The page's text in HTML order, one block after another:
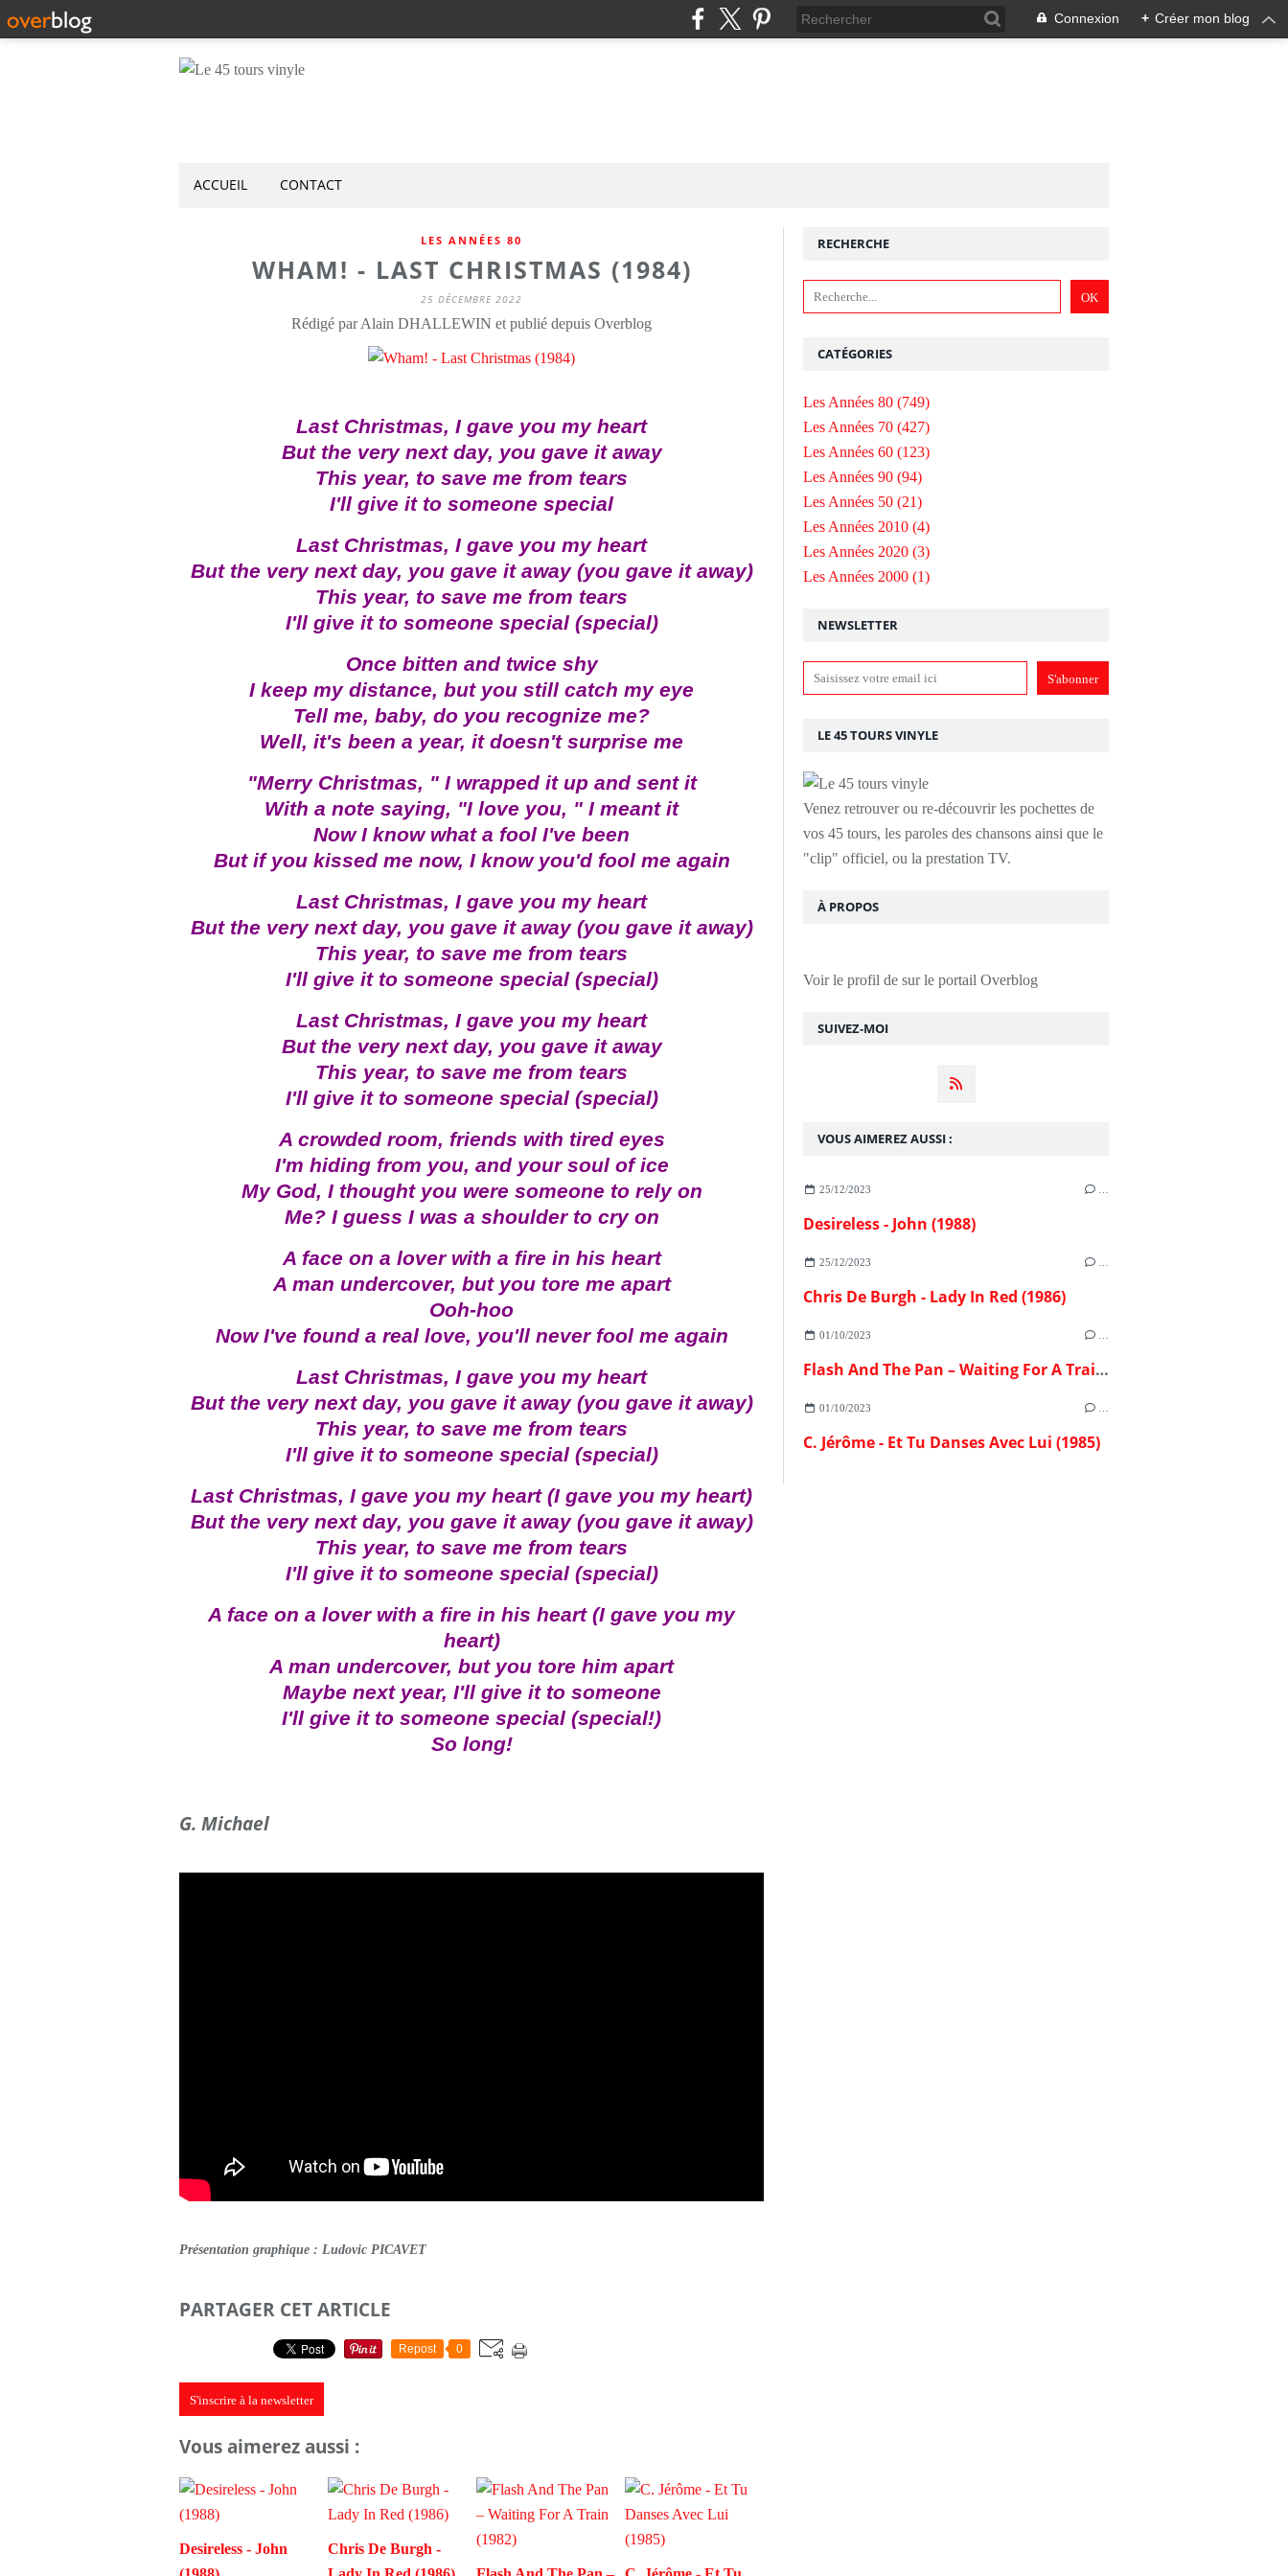
Connexion + Créer mon blog
ACCUEIL CONTACT
LES ANNÉES 80
WHAM! - LAST CHRISTMAS (1984)
25 DÉCEMBRE 2022
Rédigé par Alain DHALLEWIN et publié depuis Overblog
Last Christmas, I gave you my heart
But the very next day, you gave it away
This year, to save me from tears
I'll give it to someone special
Last Christmas, I gave you my heart
But the very next day, you gave it away (you gave it away)
This year, to save me from tears
I'll give it to someone special (special)
Once bitten and twice shy
I keep my distance, but you still catch my eye
Tell me, baby, do you recognize me?
Well, it's been a year, it doesn't surprise me
"Merry Christmas, " I wrapped it up and sent it
With a note saying, "I love you, " I meant it
Now I know what a fool I've been
But if you kissed me now, I know you'd fool me again
Last Christmas, I gave you my heart
But the very next day, you gave it away (you gave it away)
This year, to save me from tears
I'll give it to someone special (special)
Last Christmas, I gave you my heart
But the very next day, you gave it away
This year, to save me from tears
I'll give it to someone special (special)
A crowded room, friends with tired eyes
I'm hiding from you, and your soul of ice
My God, I thought you were someone to rely on
Me? I guess I was a shoulder to cry on
A face on a lover with a fire in his heart
A man undercover, but you tore me apart
Ooh-hoo
Now I've found a real love, you'll never fool me again
Last Christmas, I gave you my heart
But the very next day, you gave it away (you gave it away)
This year, to save me from tears
I'll give it to someone special (special)
Last Christmas, I gave you my heart (I gave you my heart)
But the very next day, you gave it away (you gave it away)
This year, to save me from tears
I'll give it to someone special (special)
A face on a lover with a fire in his heart (I gave you my
heart)
A man undercover, but you tore him apart
Maybe next year, I'll give it to someone
I'll give it to someone special (special!)
So long!
G. Michael
Présentation graphique : Ludovic PICAVET
PARTAGER CET ARTICLE
Repost 0
S'inscrire à la newsletter
Vous aimerez aussi :
Desireless - John
Chris De Burgh -
NEWSLETTER
SUIVEZ-MOI
RECHERCHE
LE 45 TOURS VINYLE
Venez retrouver ou re-découvrir les pochettes de
vos 45 tours, les paroles des chansons ainsi que le
"clip" officiel, ou la prestation TV.
À PROPOS
Voir le profil de sur le portail Overblog
VOUS AIMEREZ AUSSI :
25/12/2023
Desireless - John (1988)
25/12/2023
Chris De Burgh - Lady In Red (1986)
01/10/2023
Flash And The Pan – Waiting For A Train (1982)
01/10/2023
C. Jérôme - Et Tu Danses Avec Lui (1985)
CATÉGORIES
Les Années 80 (749)
Les Années 70 (427)
Les Années 60 (123)
Les Années 90 (94)
Les Années 50 (21)
Les Années 2010 (4)
Les Années 2020 (3)
Les Années 2000 (1)